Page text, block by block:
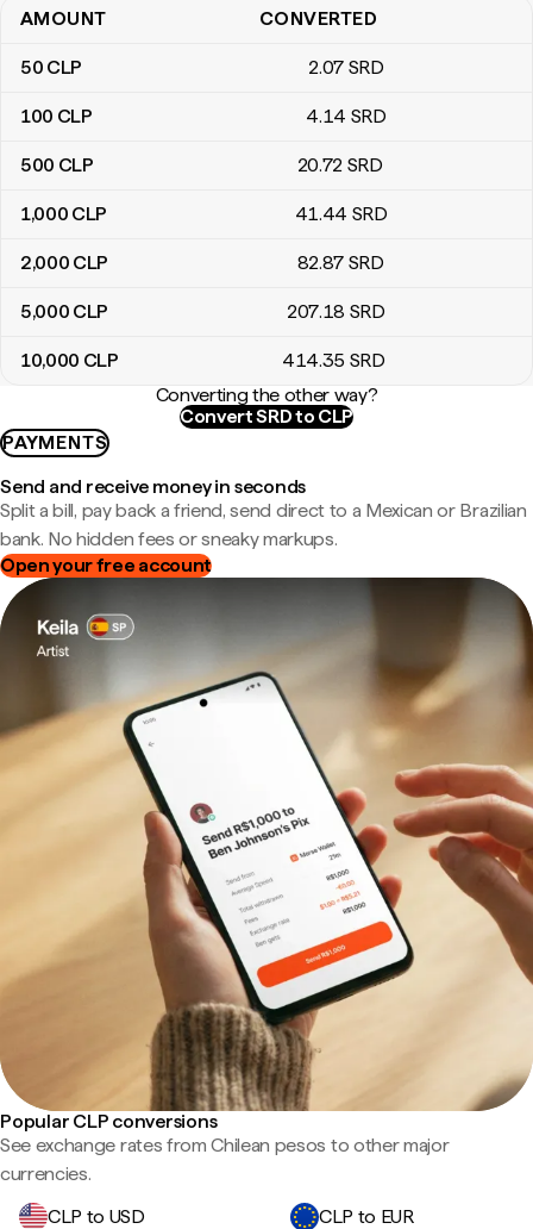
Chilean pesos to Surinamese dollars conversion table
AMOUNT CONVERTED
50 CLP 2.07 SRD
100 CLP 4.14 SRD
500 CLP 20.72 SRD
1,000 CLP 41.44 SRD
2,000 CLP 82.87 SRD
5,000 CLP 207.18 SRD
10,000 CLP 414.35 SRD
Converting the other way?
Convert SRD to CLP
PAYMENTS
Send and receive money in seconds
Split a bill, pay back a friend, send direct to a Mexican or Brazilian
bank. No hidden fees or sneaky markups.
Open your free account
Popular CLP conversions
See exchange rates from Chilean pesos to other major
currencies.
CLP to USD
CLP to EUR